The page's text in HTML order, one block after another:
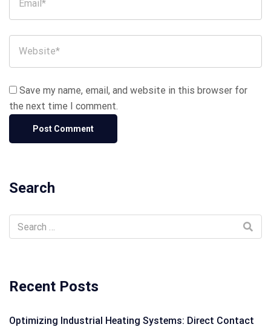
Save my name, email, and website in this browser for
the next time I comment.
Search
Recent Posts
Optimizing Industrial Heating Systems: Direct Contact